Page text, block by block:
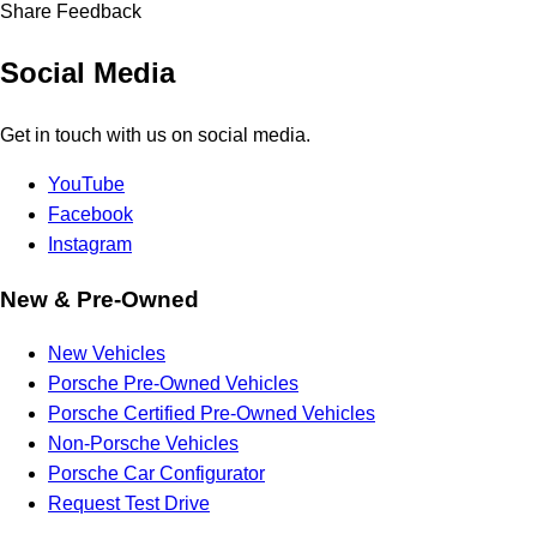
Share Feedback
Social Media
Get in touch with us on social media.
YouTube
Facebook
Instagram
New & Pre-Owned
New Vehicles
Porsche Pre-Owned Vehicles
Porsche Certified Pre-Owned Vehicles
Non-Porsche Vehicles
Porsche Car Configurator
Request Test Drive